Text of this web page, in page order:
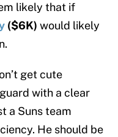
likely that if
($6K) would likely
get cute
guard with a clear
a Suns team
He should be